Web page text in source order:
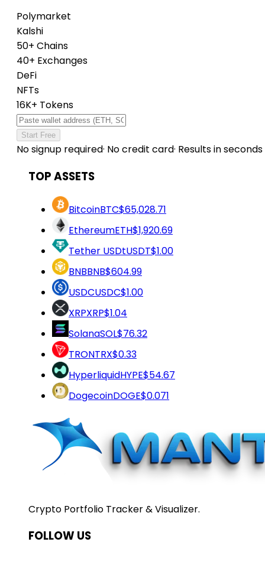
Polymarket
Kalshi
50+ Chains
40+ Exchanges
DeFi
NFTs
16K+ Tokens
Start Free
No signup required· No credit card· Results in seconds
TOP ASSETS
BitcoinBTC$65,028.71
EthereumETH$1,920.69
Tether USDtUSDT$1.00
BNBBNB$604.99
USDCUSDC$1.00
XRPXRP$1.04
SolanaSOL$76.32
TRONTRX$0.33
HyperliquidHYPE$54.67
DogecoinDOGE$0.071
Crypto Portfolio Tracker & Visualizer.
FOLLOW US